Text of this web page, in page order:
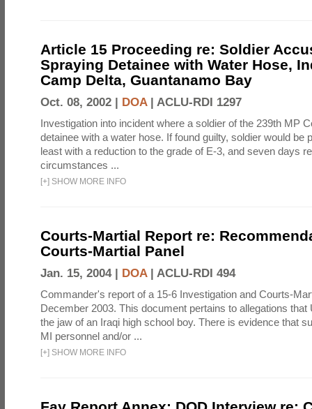
Article 15 Proceeding re: Soldier
Spraying Detainee with Water Hose,
Camp Delta, Guantanamo Bay
Oct. 08, 2002 | DOA| ACLU-RDI 1297
Investigation into incident where a soldier of the 239th MP
detainee with a water hose. If found guilty, soldier would be
least with a reduction to the grade of E-3, and seven days
circumstances ...
[+] SHOW MORE INFO
Courts-Martial Report re:
Courts-Martial Panel
Jan. 15, 2004 | DOA| ACLU-RDI 494
Commander's report of a 15-6 Investigation and Courts-
December 2003. This document pertains to allegations that
the jaw of an Iraqi high school boy. There is evidence that
MI personnel and/or ...
[+] SHOW MORE INFO